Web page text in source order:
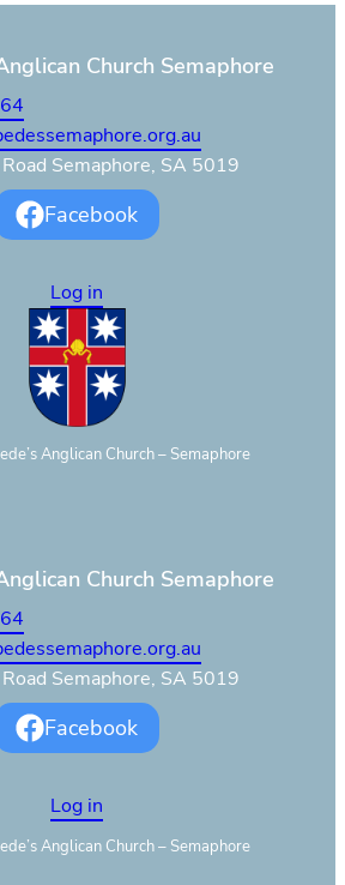
Church Semaphore
Semaphore, SA 5019
Facebook
Log in
Anglican Church – Semaphore
Church Semaphore
Semaphore, SA 5019
Facebook
Log in
Anglican Church – Semaphore